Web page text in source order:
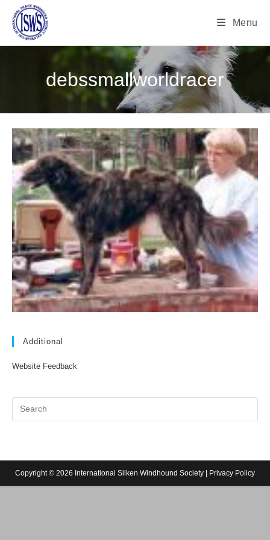
Menu
debssmallworldracer
Additional
Website Feedback
Copyright © 2026 International Silken Windhound Society | Privacy Policy